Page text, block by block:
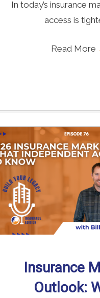
In today’s insurance
access is
Read More
Insurance
Outlook: